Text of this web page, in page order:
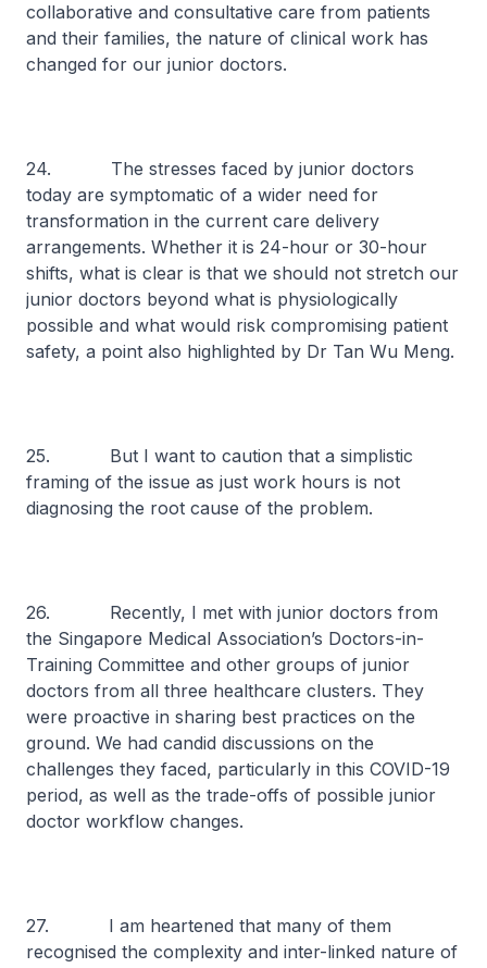
collaborative and consultative care from patients
and their families, the nature of clinical work has
changed for our junior doctors.
24. The stresses faced by junior doctors
today are symptomatic of a wider need for
transformation in the current care delivery
arrangements. Whether it is 24-hour or 30-hour
shifts, what is clear is that we should not stretch our
junior doctors beyond what is physiologically
possible and what would risk compromising patient
safety, a point also highlighted by Dr Tan Wu Meng.
25. But I want to caution that a simplistic
framing of the issue as just work hours is not
diagnosing the root cause of the problem.
26. Recently, I met with junior doctors from
the Singapore Medical Association’s Doctors-in-
Training Committee and other groups of junior
doctors from all three healthcare clusters. They
were proactive in sharing best practices on the
ground. We had candid discussions on the
challenges they faced, particularly in this COVID-19
period, as well as the trade-offs of possible junior
doctor workflow changes.
27. I am heartened that many of them
recognised the complexity and inter-linked nature of